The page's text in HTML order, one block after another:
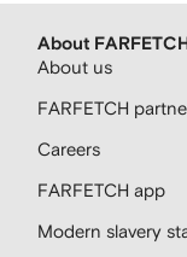
About FARFETCH
About us
FARFETCH
Careers
FARFETCH app
Modern slavery